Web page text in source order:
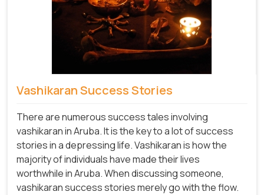
Vashikaran Success Stories
There are numerous success tales involving
vashikaran in Aruba. It is the key to a lot of success
stories in a depressing life. Vashikaran is how the
majority of individuals have made their lives
worthwhile in Aruba. When discussing someone,
vashikaran success stories merely go with the flow.